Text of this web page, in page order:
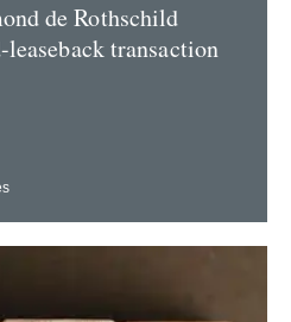
de Rothschild
transaction